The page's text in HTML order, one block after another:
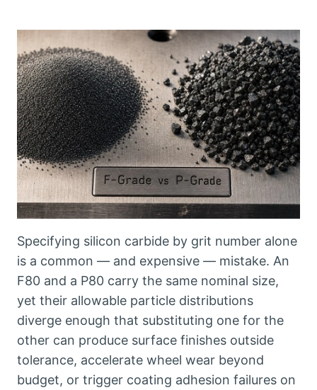
Specifying silicon carbide by grit number alone
is a common — and expensive — mistake. An
F80 and a P80 carry the same nominal size,
yet their allowable particle distributions
diverge enough that substituting one for the
other can produce surface finishes outside
tolerance, accelerate wheel wear beyond
budget, or trigger coating adhesion failures on